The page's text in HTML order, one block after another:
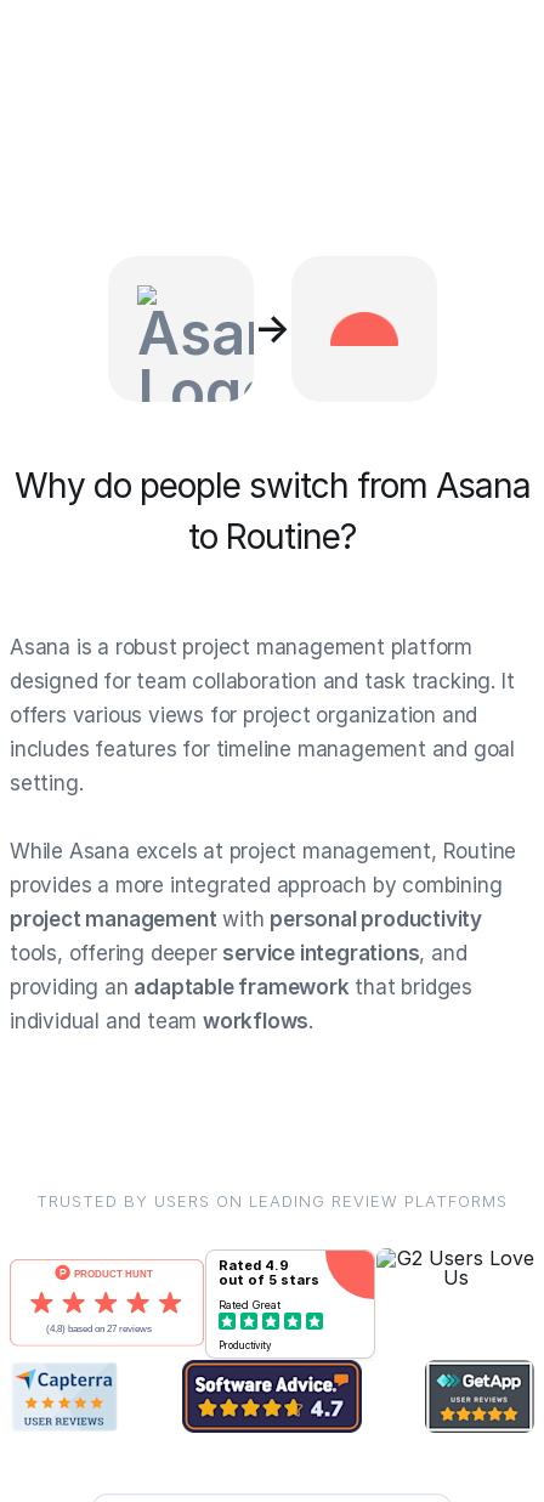
→
Why do people switch from Asana
to Routine?
Asana is a robust project management platform
designed for team collaboration and task tracking. It
offers various views for project organization and
includes features for timeline management and goal
setting.
While Asana excels at project management, Routine
provides a more integrated approach by combining
project managementwith personal productivity
tools, offering deeper service integrations, and
providing an adaptable framework that bridges
individual and teamworkflows.
TRUSTED BY USERS ON LEADING REVIEW PLATFORMS
Rated 4.9
out of 5 stars
Rated Great
Productivity